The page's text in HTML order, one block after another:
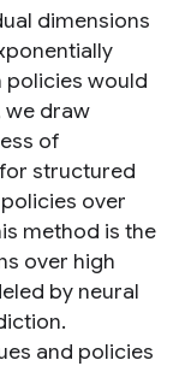
dimensions
policies would
we draw
of
structured
over
method is the
over high
by neural
and policies